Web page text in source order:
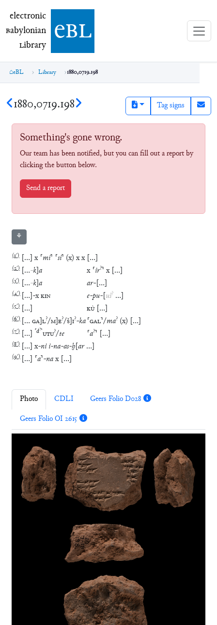
electronic Babylonian Library (eBL)
electronic
Babylonian
Library ebl
eBL Library 1880,0719.198
1880,0719.198 Tag signs
Something's gone wrong.
Our team has been notified, but you can fill out a report by
clicking the button below.
Send a report
⚘
(1′) … x ⸢mi⸣ ⸢si⸣ (x) xx …
(2′) …-k a x ⸢ir?⸣ x …
(3′) …-k a ar- …
(4′) … -xKIN e-pu- uš? …
(5′) … KÙ …
(6′) … GA L?/M E?/Š I?-ka⸢GAL⸣/ma? (x) …
(7′) … ⸢d?⸣UTU?/te ⸢a?⸣ …
(8′) … x-ni i-na-as-ḫ ar …
(9′) … ⸢a⸣-nax …
Photo CDLI
Geers Folio D028
Geers Folio OI 2615